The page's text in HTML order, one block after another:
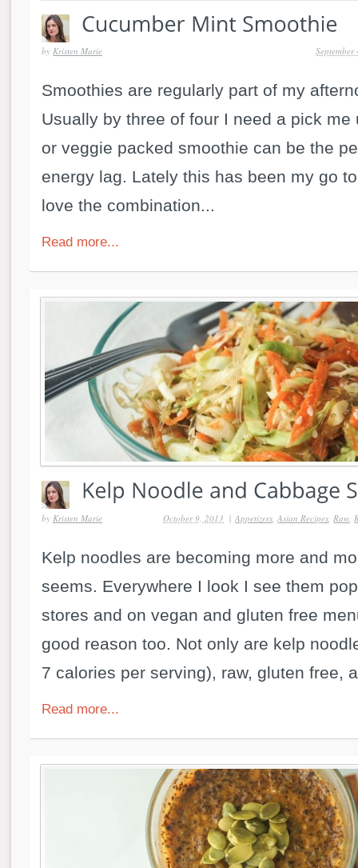
by Kristen Marie
Smoothies are regularly part of my
Usually by three of four I need a pick me
or veggie packed smoothie can be the
energy lag. Lately this has been my go
love the combination...
Read more...
by Kristen Marie | Appetizers ,Asian Recipes Raw
October 9, 2013
Kelp noodles are becoming more and
seems. Everywhere I look I see them
stores and on vegan and gluten free
good reason too. Not only are kelp
7 calories per serving), raw, gluten free,
Read more...